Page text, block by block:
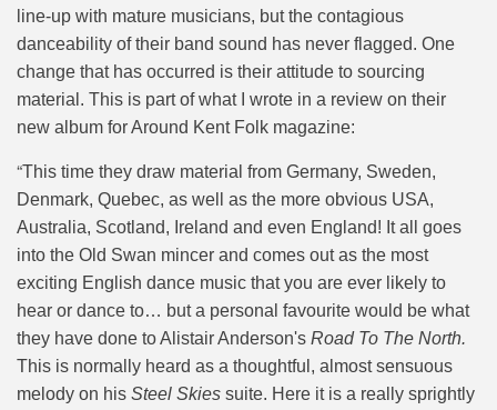
line-up with mature musicians, but the contagious
danceability of their band sound has never flagged. One
change that has occurred is their attitude to sourcing
material. This is part of what I wrote in a review on their
new album for Around Kent Folk magazine:
“This time they draw material from Germany, Sweden,
Denmark, Quebec, as well as the more obvious USA,
Australia, Scotland, Ireland and even England! It all goes
into the Old Swan mincer and comes out as the most
exciting English dance music that you are ever likely to
hear or dance to… but a personal favourite would be what
they have done to Alistair Anderson's Road To The North.
This is normally heard as a thoughtful, almost sensuous
melody on his Steel Skies suite. Here it is a really sprightly